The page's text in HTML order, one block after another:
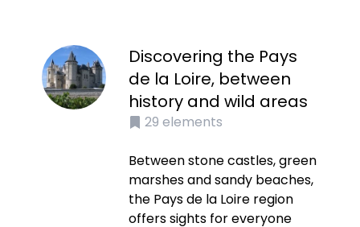
Discovering the Pays
de la Loire, between
history and wild areas
29 elements
Between stone castles, green
marshes and sandy beaches,
the Pays de la Loire region
offers sights for everyone